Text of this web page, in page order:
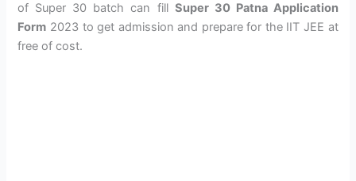
of Super 30 batch can fill Super 30 Patna Application
Form 2023 to get admission and prepare for the IIT JEE at
free of cost.